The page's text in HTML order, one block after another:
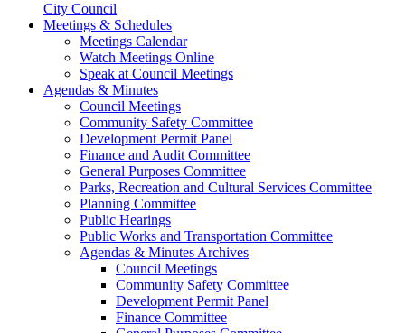
City Council
Meetings & Schedules
Meetings Calendar
Watch Meetings Online
Speak at Council Meetings
Agendas & Minutes
Council Meetings
Community Safety Committee
Development Permit Panel
Finance and Audit Committee
General Purposes Committee
Parks, Recreation and Cultural Services Committee
Planning Committee
Public Hearings
Public Works and Transportation Committee
Agendas & Minutes Archives
Council Meetings
Community Safety Committee
Development Permit Panel
Finance Committee